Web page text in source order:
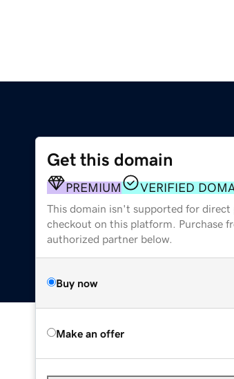
Get this domain
PREMIUM VERIFIED
This domain isn't supported for direct
checkout on this platform. Purchase
authorized partner below.
Buy now
Make an offer